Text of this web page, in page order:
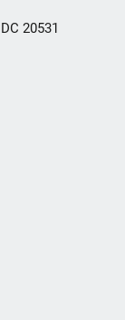
20531